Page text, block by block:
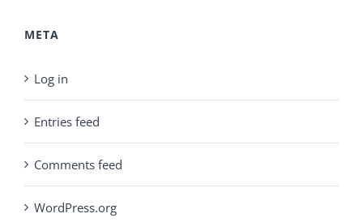
META
Log in
Entries feed
Comments feed
WordPress.org